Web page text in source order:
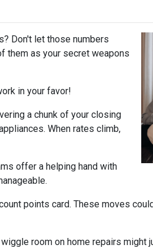
Don't let those numbers
them as your secret weapons
in your favor!
a chunk of your closing
When rates climb,
offer a helping hand with
points card. These moves
room on home repairs might